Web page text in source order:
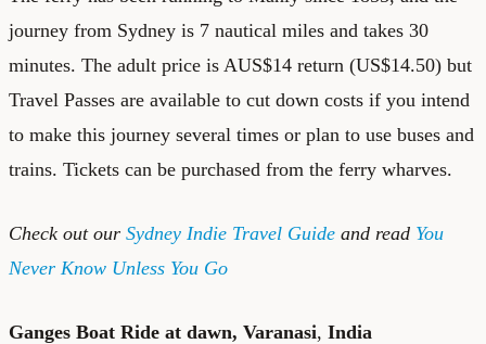
journey from Sydney is 7 nautical miles and takes 30
minutes. The adult price is AUS$14 return (US$14.50) but
Travel Passes are available to cut down costs if you intend
to make this journey several times or plan to use buses and
trains. Tickets can be purchased from the ferry wharves.
Check out our Sydney Indie Travel Guide and read You
Never Know Unless You Go
Ganges Boat Ride at dawn, Varanasi, India